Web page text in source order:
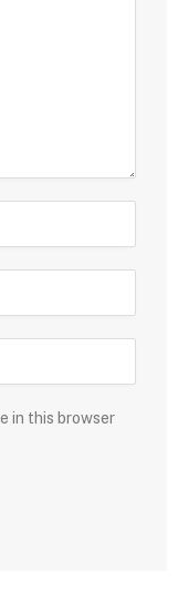
in this browser